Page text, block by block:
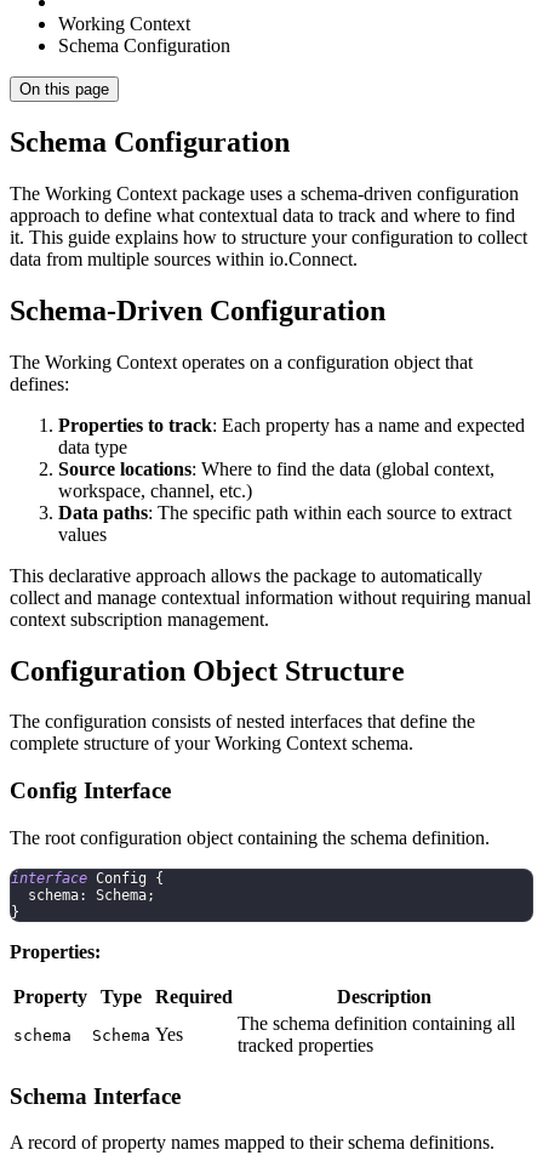
Working Context
Schema Configuration
On this page
Schema Configuration
The Working Context package uses a schema-driven configuration
approach to define what contextual data to track and where to find
it. This guide explains how to structure your configuration to collect
data from multiple sources within io.Connect.
Schema-Driven Configuration
The Working Context operates on a configuration object that
defines:
Properties to track: Each property has a name and expected
data type
Source locations: Where to find the data (global context,
workspace, channel, etc.)
Data paths: The specific path within each source to extract
values
This declarative approach allows the package to automatically
collect and manage contextual information without requiring manual
context subscription management.
Configuration Object Structure
The configuration consists of nested interfaces that define the
complete structure of your Working Context schema.
Config Interface
The root configuration object containing the schema definition.
interface Config
{
  schema
: Schema;
}
Properties:
Property Type Required Description
schema Schema Yes
The schema definition containing all
tracked properties
Schema Interface
A record of property names mapped to their schema definitions.